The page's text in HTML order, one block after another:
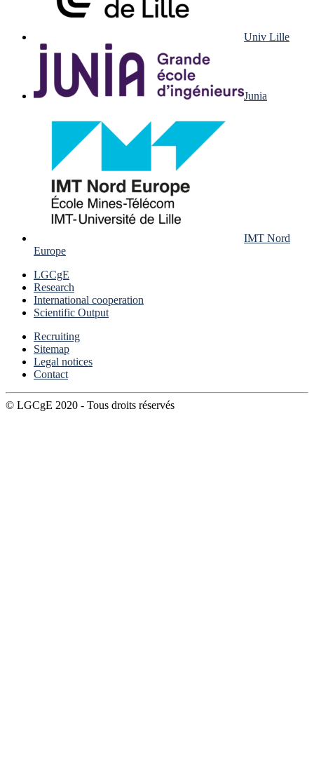
Univ Lille
Junia
IMT Nord
Europe
LGCgE
Research
International cooperation
Scientific Output
Recruiting
Sitemap
Legal notices
Contact
© LGCgE 2020 - Tous droits réservés